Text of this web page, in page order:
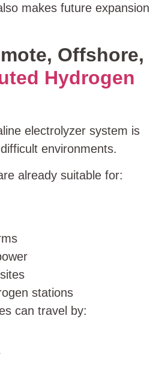
makes future expansion
Offshore,
Hydrogen
electrolyzer system is
environments.
already suitable for:
stations
can travel by: